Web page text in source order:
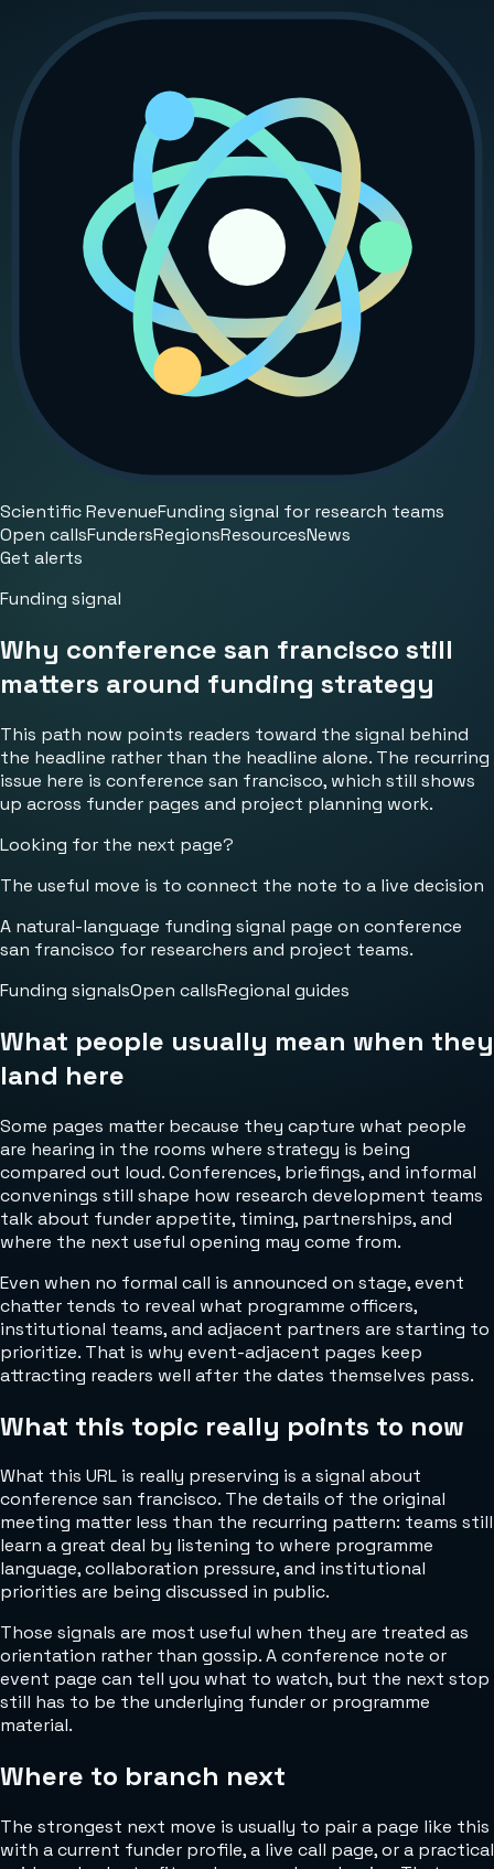
Scientific RevenueFunding signal for research teams
Open callsFundersRegionsResourcesNews
Get alerts
Funding signal
Why conference san francisco still
matters around funding strategy
This path now points readers toward the signal behind
the headline rather than the headline alone. The recurring
issue here is conference san francisco, which still shows
up across funder pages and project planning work.
Looking for the next page?
The useful move is to connect the note to a live decision
A natural-language funding signal page on conference
san francisco for researchers and project teams.
Funding signalsOpen callsRegional guides
What people usually mean when they
land here
Some pages matter because they capture what people
are hearing in the rooms where strategy is being
compared out loud. Conferences, briefings, and informal
convenings still shape how research development teams
talk about funder appetite, timing, partnerships, and
where the next useful opening may come from.
Even when no formal call is announced on stage, event
chatter tends to reveal what programme officers,
institutional teams, and adjacent partners are starting to
prioritize. That is why event-adjacent pages keep
attracting readers well after the dates themselves pass.
What this topic really points to now
What this URL is really preserving is a signal about
conference san francisco. The details of the original
meeting matter less than the recurring pattern: teams still
learn a great deal by listening to where programme
language, collaboration pressure, and institutional
priorities are being discussed in public.
Those signals are most useful when they are treated as
orientation rather than gossip. A conference note or
event page can tell you what to watch, but the next stop
still has to be the underlying funder or programme
material.
Where to branch next
The strongest next move is usually to pair a page like this
with a current funder profile, a live call page, or a practical